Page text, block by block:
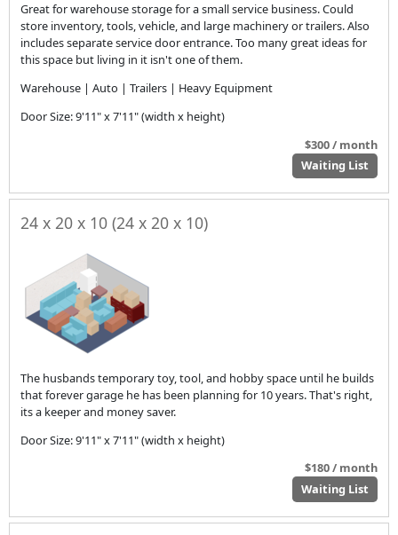
Great for warehouse storage for a small service business. Could
store inventory, tools, vehicle, and large machinery or trailers. Also
includes separate service door entrance. Too many great ideas for
this space but living in it isn't one of them.
Warehouse | Auto | Trailers | Heavy Equipment
Door Size: 9'11" x 7'11" (width x height)
$300 / month
Waiting List
24 x 20 x 10 (24 x 20 x 10)
The husbands temporary toy, tool, and hobby space until he builds
that forever garage he has been planning for 10 years. That's right,
its a keeper and money saver.
Door Size: 9'11" x 7'11" (width x height)
$180 / month
Waiting List